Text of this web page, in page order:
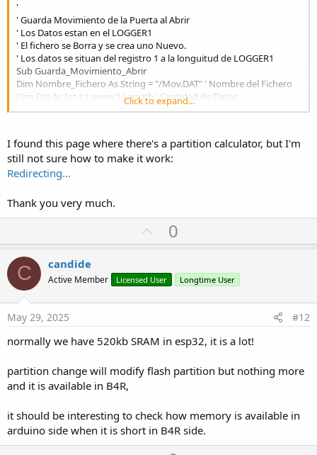
'
' Guarda Movimiento de la Puerta al Abrir
' Los Datos estan en el LOGGER1
' El fichero se Borra y se crea uno Nuevo.
' Los datos se situan del registro 1 a la longuitud de LOGGER1
Sub Guarda_Movimiento_Abrir
Dim Nombre_Fichero As String = "/Mov.DAT" ' Nombre del Fichero
Dim Cnt As Int = Logger1.Length ' Cantidad de Datos
Dim C As Int = 0 ' Auxiliar
' Si el Fichero Existe lo Borra.
' If FS.Exists(Nombre_Fichero) = True Then ' Si el Fichero Existe
' End If
' Abre el Fichero para Añadir Datos
If FS.OpenAppend(Nombre_Fichero) = True Then ' Si puede Abrir el
'For C = 0 To Cnt ' Recorre Todos los Datos de Apertura
' Crea el Dato
Ayuda = JoinStrings(Array As String( _
NumberFormat(Logger1(C).P_Encoder,4,0), _ ' Posicion del Encoder
0 a 8192
NumberFormat(Logger1(C).P_Encoder_F,4,0), _ ' Posicion del
Encoder Filtrada 0 a 8192
NumberFormat(Logger1(C).P_Puerta,5,0), _ ' Posicion Puerta 2
Decimales 0 a 10000
NumberFormat(Logger1(C).C_Velocidad,5,0), _ ' Consigna Velocidad
2 Decimales 0 a 10000
2 Decimales 0 a 999
NumberFormat(Logger1(C).Secuencia,3,0), _ ' Secuencia en Proceso
Click to expand...
I found this page where there's a partition calculator, but I'm
still not sure how to make it work:
Redirecting…
Thank you very much.
U
p
o
t
0
C candide
Active Member Licensed User Longtime User
May 29, 2025 #12
normally we have 520kb SRAM in esp32, it is a lot!
partition change will modify flash partition but nothing more
and it is available in B4R,
it should be interesting to check how memory is available in
arduino side when it is short in B4R side.